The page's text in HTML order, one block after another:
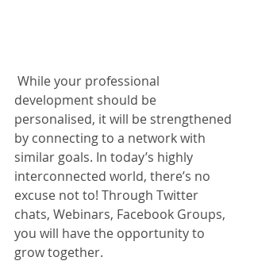
development should be
personalised, it will be strengthened
by connecting to a network with
similar goals. In today’s highly
interconnected world, there’s no
excuse not to! Through Twitter
chats, Webinars, Facebook Groups,
you will have the opportunity to
grow together.